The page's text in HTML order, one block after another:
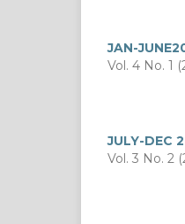
JAN-
Vol. 4 No. 1
JULY-DEC
Vol. 3 No. 2